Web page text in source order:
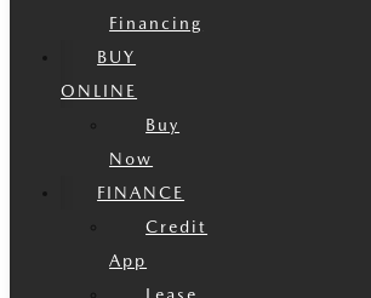
Financing
BUY
ONLINE
Buy
Now
FINANCE
Credit
App